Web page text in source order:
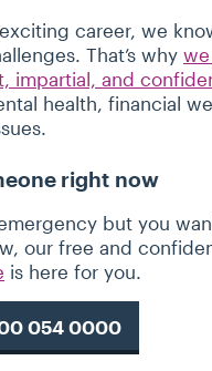
exciting career, we
That’s why
impartial, and
health, financial
right now
but you
our free and
is here for you.
054 0000